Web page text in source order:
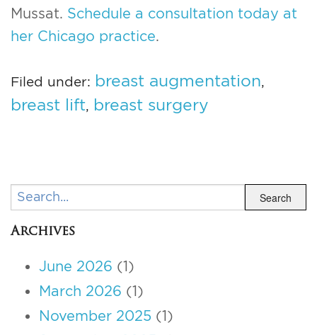
Mussat. Schedule a consultation today at
her Chicago practice.
Filed under: breast augmentation,
breast lift, breast surgery
Search Search
Archives
June 2026 (1)
March 2026 (1)
November 2025 (1)